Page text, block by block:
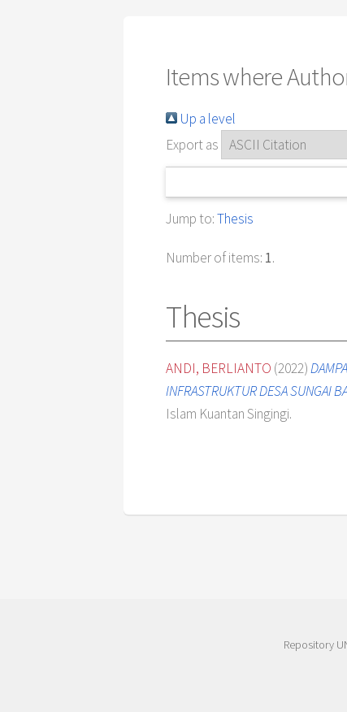
Items where
Up a level
Export as
Jump to:Thesis
Number of items: 1.
Thesis
ANDI, BERLIANTO (2022)
INFRASTRUKTUR DESA SUNGAI
Islam Kuantan Singingi.
Repository